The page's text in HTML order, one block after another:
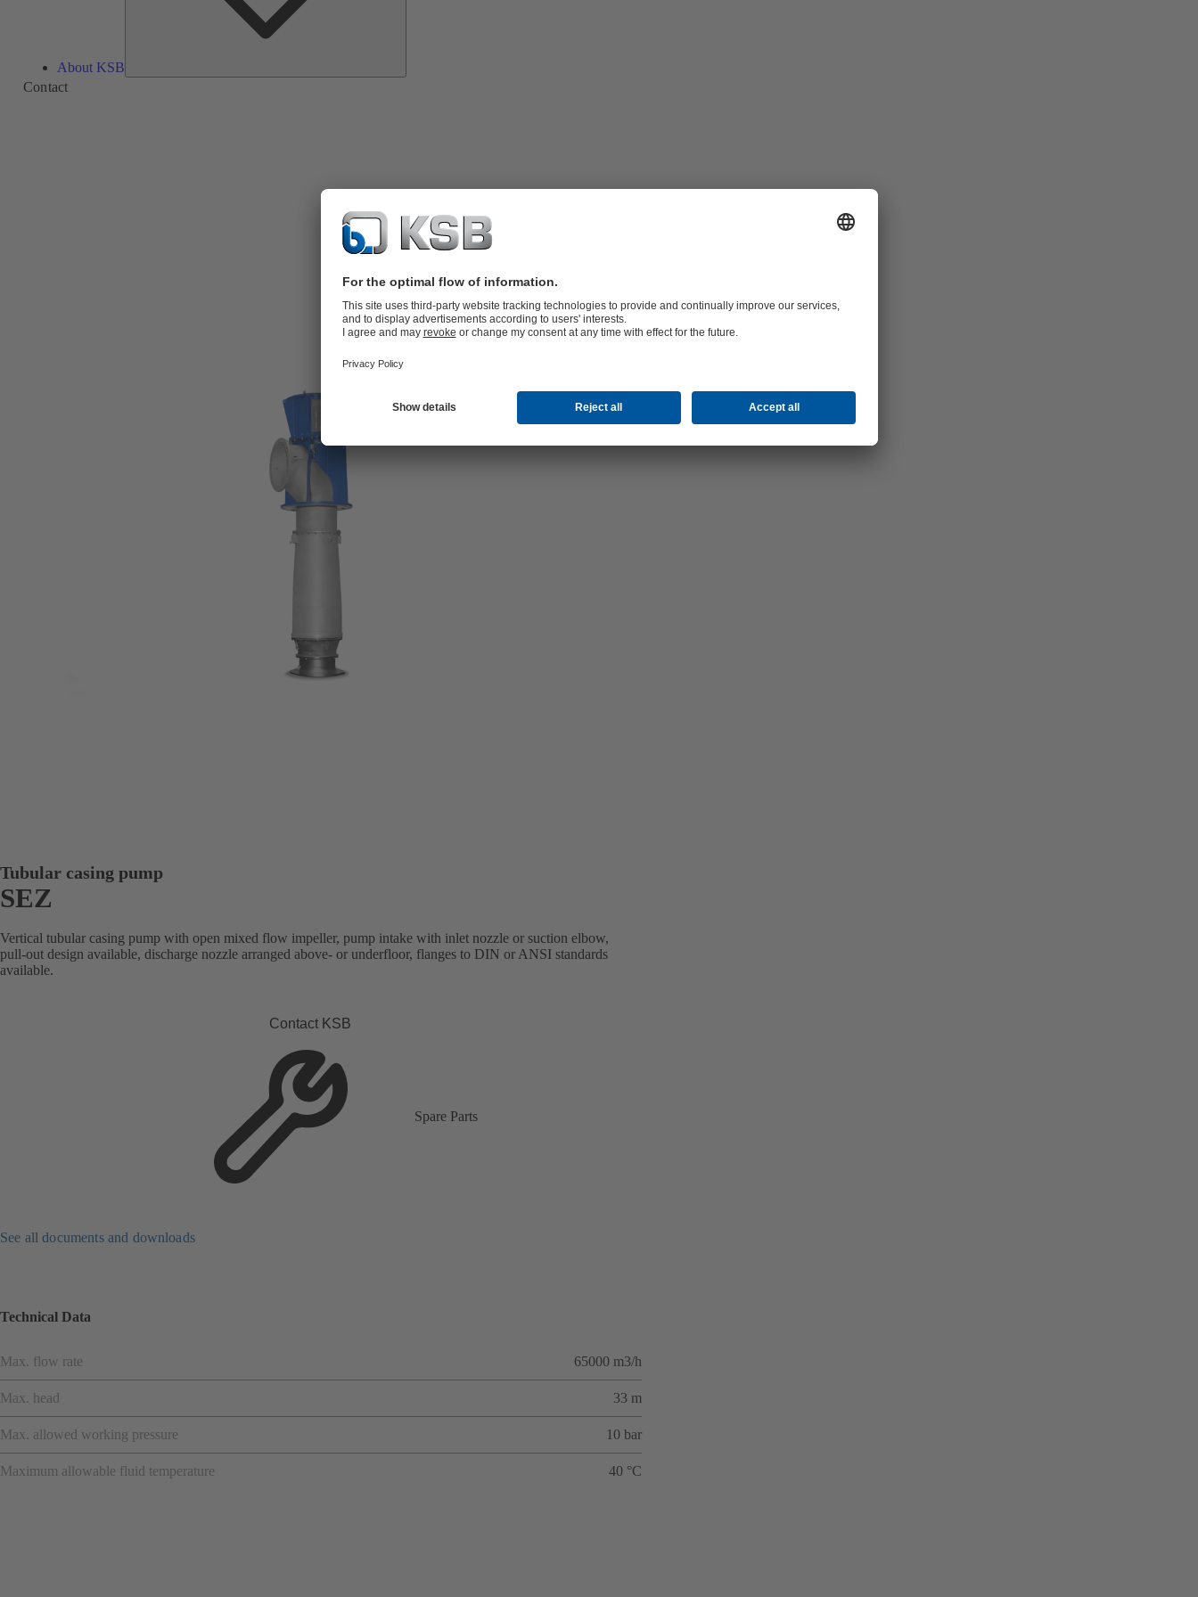
About KSB
Contact
Tubular casing pump
SEZ
Vertical tubular casing pump with open mixed flow impeller, pump intake with inlet nozzle or suction elbow,
pull-out design available, discharge nozzle arranged above- or underfloor, flanges to DIN or ANSI standards
available.
Contact KSB
Spare Parts
See all documents and downloads
Technical Data
Max. flow rate 65000 m3/h
Max. head 33 m
Max. allowed working pressure 10 bar
Maximum allowable fluid temperature 40 °C